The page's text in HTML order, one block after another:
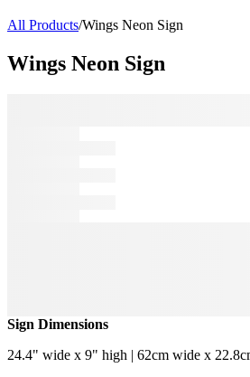
All Products/Wings Neon Sign
Wings Neon Sign
Sign Dimensions
24.4" wide x 9" high | 62cm wide x